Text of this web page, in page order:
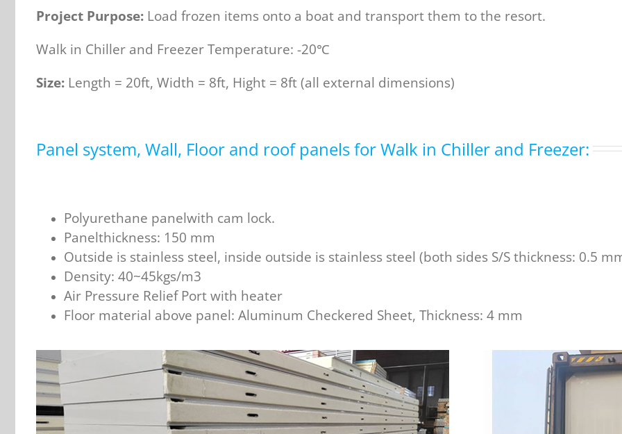
Project Purpose:Load frozen items onto a boat and transport them to the resort.
Walk in Chiller and Freezer Temperature: -20℃
Size:Length = 20ft, Width = 8ft, Hight = 8ft (all external dimensions)
Panel system, Wall, Floor and roof panels for Walk in Chiller and Freezer:
Polyurethane panelwith cam lock.
Panelthickness: 150 mm
Outside is stainless steel, inside outside is stainless steel (both sides S/S thickness: 0.5
Density: 40~45kgs/m3
Air Pressure Relief Port with heater
Floor material above panel: Aluminum Checkered Sheet, Thickness: 4 mm